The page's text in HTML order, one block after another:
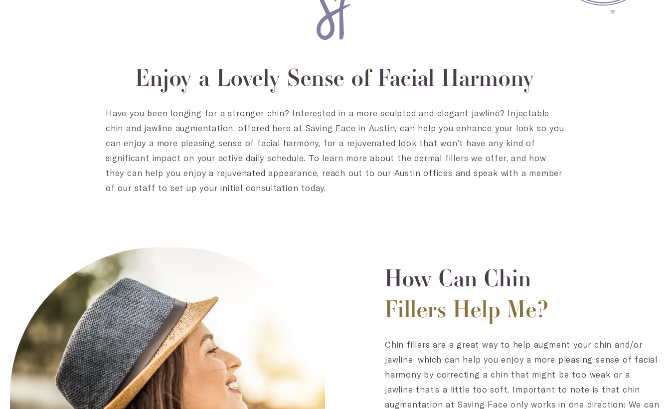
Enjoy a Lovely Sense of Facial Harmony
Have you been longing for a stronger chin? Interested in a more sculpted and elegant jawline? Injectable
chin and jawline augmentation, offered here at Saving Face in Austin, can help you enhance your look so you
can enjoy a more pleasing sense of facial harmony, for a rejuvenated look that won’t have any kind of
significant impact on your active daily schedule. To learn more about the dermal fillers we offer, and how
they can help you enjoy a rejuvenated appearance, reach out to our Austin offices and speak with a member
of our staff to set up your initial consultation today.
How Can Chin
Fillers Help Me?
Chin fillers are a great way to help augment your chin and/or
jawline, which can help you enjoy a more pleasing sense of facial
harmony by correcting a chin that might be too weak or a
jawline that’s a little too soft. Important to note is that chin
augmentation at Saving Face only works in one direction: We can